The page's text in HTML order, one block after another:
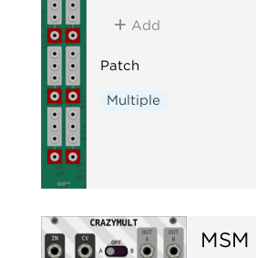
Add
Patch
Multiple
MSM